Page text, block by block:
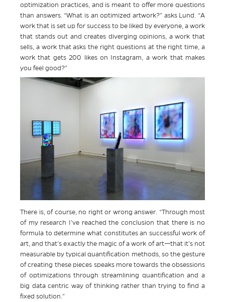
optimization practices, and is meant to offer more questions
than answers. “What is an optimized artwork?” asks Lund. “A
work that is set up for success to be liked by everyone, a work
that stands out and creates diverging opinions, a work that
sells, a work that asks the right questions at the right time, a
work that gets 200 likes on Instagram, a work that makes
you feel good?”
There is, of course, no right or wrong answer. “Through most
of my research I’ve reached the conclusion that there is no
formula to determine what constitutes an successful work of
art, and that’s exactly the magic of a work of art—that it’s not
measurable by typical quantification methods, so the gesture
of creating these pieces speaks more towards the obsessions
of optimizations through streamlining quantification and a
big data centric way of thinking rather than trying to find a
fixed solution.”